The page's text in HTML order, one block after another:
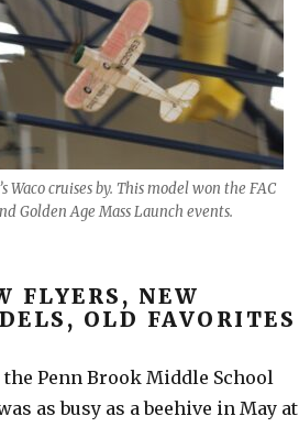
Waco cruises by. This model won the FAC
Golden Age Mass Launch events.
FLYERS, NEW
OLD FAVORITES
the Penn Brook Middle School
as busy as a beehive in May at